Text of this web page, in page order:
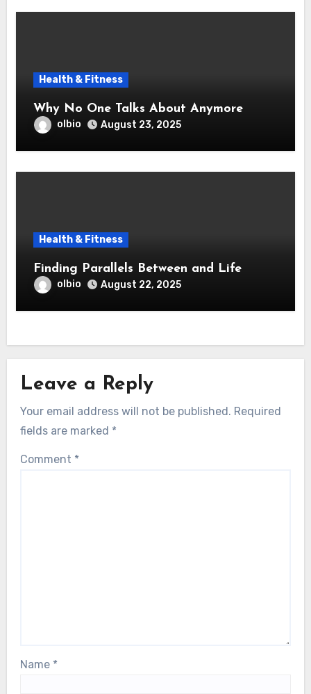
Health & Fitness
Why No One Talks About Anymore
olbio August 23, 2025
Health & Fitness
Finding Parallels Between and Life
olbio August 22, 2025
Leave a Reply
Your email address will not be published. Required
fields are marked *
Comment *
Name *